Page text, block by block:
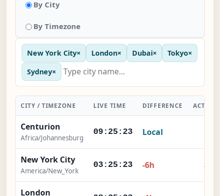
By City
By Timezone
New York City× London× Dubai× Tokyo×
Sydney×
CITY / TIMEZONE LIVE TIME DIFFERENCE ACTION
Centurion
Africa/Johannesburg
09:25:23 Local
New York City
America/New_York
03:25:23 -6h ×
London